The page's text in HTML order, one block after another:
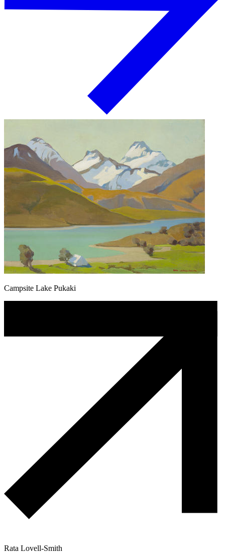
Campsite Lake Pukaki
Rata Lovell-Smith